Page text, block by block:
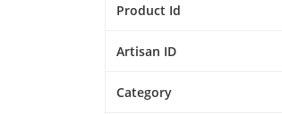
Product Id
Artisan ID
Category